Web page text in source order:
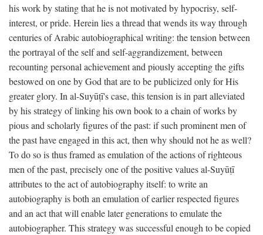
his work by stating that he is not motivated by hypocrisy, self-
interest, or pride. Herein lies a thread that wends its way through
centuries of Arabic autobiographical writing: the tension between
the portrayal of the self and self-aggrandizement, between
recounting personal achievement and piously accepting the gifts
bestowed on one by God that are to be publicized only for His
greater glory. In al-Suyūṭī's case, this tension is in part alleviated
by his strategy of linking his own book to a chain of works by
pious and scholarly figures of the past: if such prominent men of
the past have engaged in this act, then why should not he as well?
To do so is thus framed as emulation of the actions of righteous
men of the past, precisely one of the positive values al-Suyūṭī
attributes to the act of autobiography itself: to write an
autobiography is both an emulation of earlier respected figures
and an act that will enable later generations to emulate the
autobiographer. This strategy was successful enough to be copied